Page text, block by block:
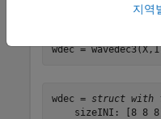
the Haar wavelet and
wdec =
wdec = struct with
sizeINI: [8 8
지역